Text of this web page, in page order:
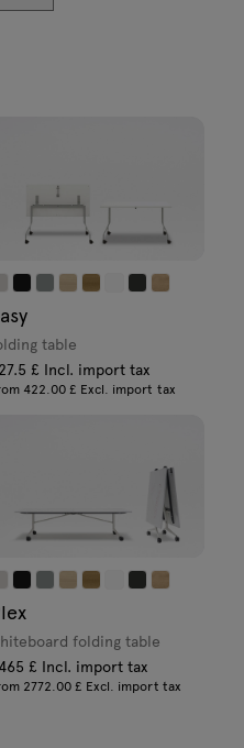
table
£ Incl. import tax
422.00 £ Excl. import tax
folding table
£ Incl. import tax
2772.00 £ Excl. import tax